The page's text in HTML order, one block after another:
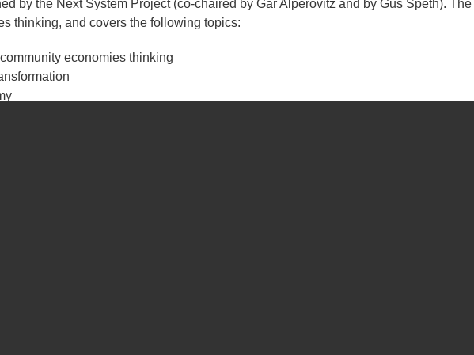
by the Next System Project (co-chaired by Gar Alperovitz and by Gus Speth).
thinking, and covers the following topics:
economies thinking